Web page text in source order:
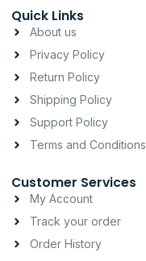
t
a
g
r
a
m
e
o
o
k
-
f
Quick Links
About us
Privacy Policy
Return Policy
Shipping Policy
Support Policy
Terms and Conditions
Customer Services
My Account
Track your order
Order History